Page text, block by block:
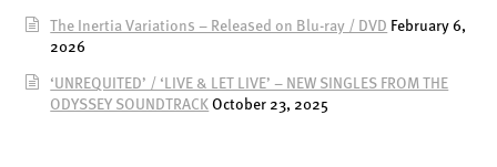
SUBSCRIBE
The Inertia Variations – Released on Blu-ray / DVD February 6,
2026
‘UNREQUITED’ / ‘LIVE & LET LIVE’ – NEW SINGLES FROM THE
ODYSSEY SOUNDTRACKOctober 23, 2025